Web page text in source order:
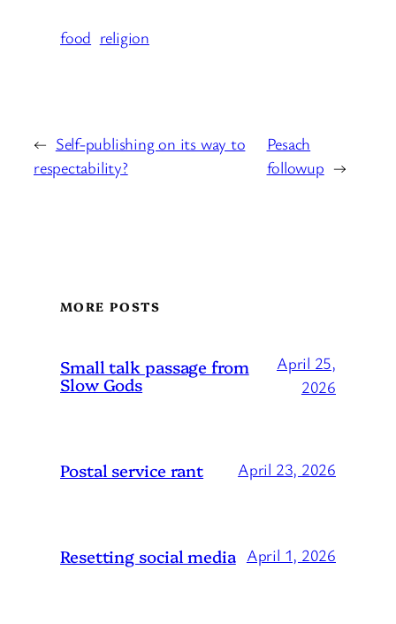
food religion
← Self-publishing on its way to
respectability?
Pesach
followup →
MORE POSTS
Small talk passage from
Slow Gods
April 25,
2026
Postal service rant April 23, 2026
Resetting social media April 1, 2026